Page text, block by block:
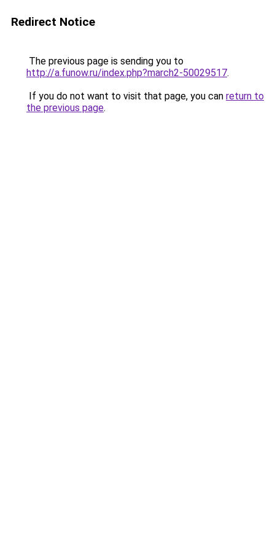
Redirect Notice
The previous page is sending you to
http://a.funow.ru/index.php?march2-50029517.
If you do not want to visit that page, you can return to
the previous page.